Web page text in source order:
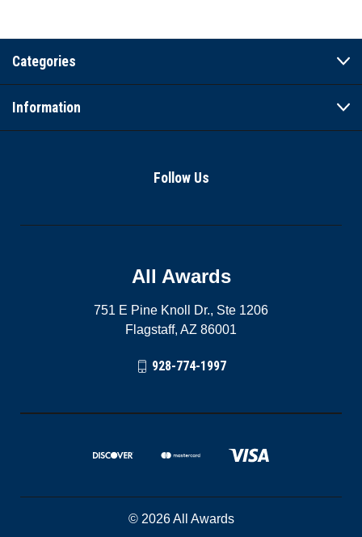
Categories
Information
Follow Us
All Awards
751 E Pine Knoll Dr., Ste 1206
Flagstaff, AZ 86001
928-774-1997
© 2026 All Awards